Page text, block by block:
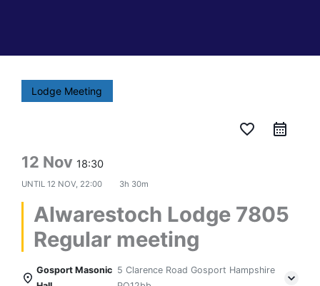
Lodge Meeting
favorite_border
12 Nov 18:30
UNTIL 12 NOV, 22:00 3h 30m
Alwarestoch Lodge 7805
Regular meeting
Gosport Masonic 5 Clarence Road Gosport Hampshire